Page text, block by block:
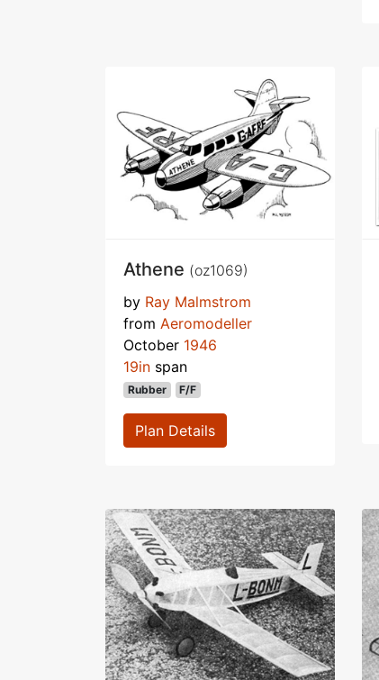
Athene (oz1069)
by Ray Malmstrom
from Aeromodeller
October 1946
19in span
Rubber F/F
Plan Details